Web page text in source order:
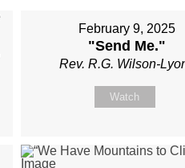
February 9, 2025
"Send Me."
Rev. R.G. Wilson-
Watch